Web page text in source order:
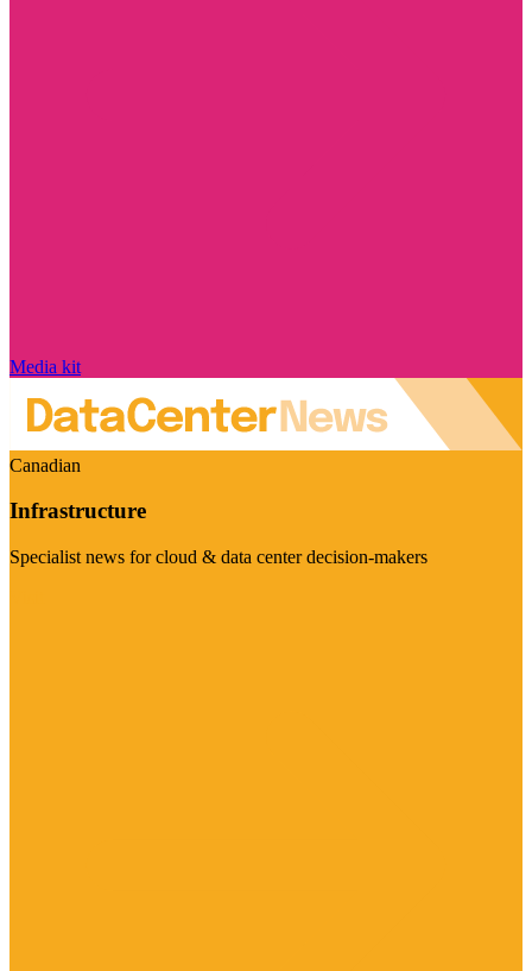
Media kit
Canadian
Infrastructure
Specialist news for cloud & data center decision-makers